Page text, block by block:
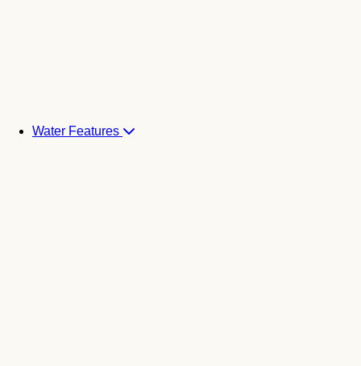
Water Features